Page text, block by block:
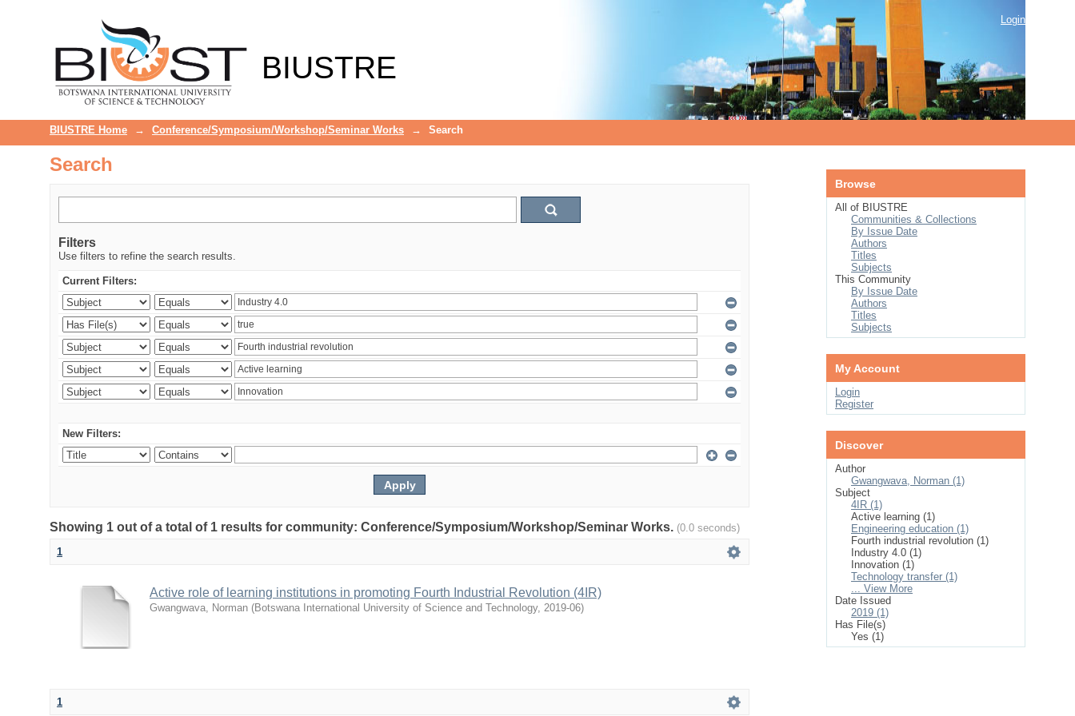
BIUSTRE
Login
BIUSTRE Home → Conference/Symposium/Workshop/Seminar Works → Search
Search
Filters
Use filters to refine the search results.
Current Filters:
New Filters:
Showing 1 out of a total of 1 results for community: Conference/Symposium/Workshop/Seminar Works. (0.0 seconds)
1
Active role of learning institutions in promoting Fourth Industrial Revolution (4IR)
Gwangwava, Norman (Botswana International University of Science and Technology, 2019-06)
1
Browse
All of BIUSTRE
Communities & Collections
By Issue Date
Authors
Titles
Subjects
This Community
By Issue Date
Authors
Titles
Subjects
My Account
Login
Register
Discover
Author
Gwangwava, Norman (1)
Subject
4IR (1)
Active learning (1)
Engineering education (1)
Fourth industrial revolution (1)
Industry 4.0 (1)
Innovation (1)
Technology transfer (1)
... View More
Date Issued
2019 (1)
Has File(s)
Yes (1)